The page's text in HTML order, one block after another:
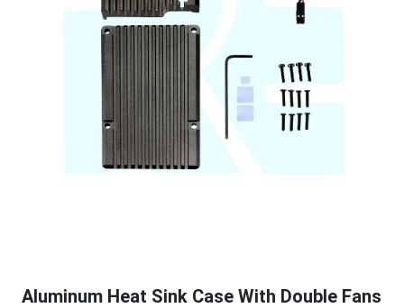
Aluminum Heat Sink Case With Double Fans